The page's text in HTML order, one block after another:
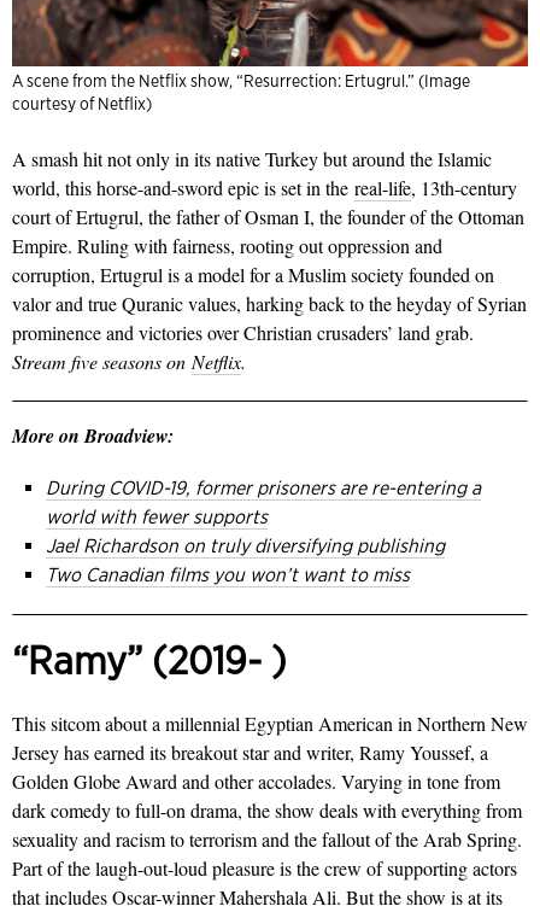
A scene from the Netflix show, “Resurrection: Ertugrul.” (Image
courtesy of Netflix)
A smash hit not only in its native Turkey but around the Islamic
world, this horse-and-sword epic is set in the real-life, 13th-century
court of Ertugrul, the father of Osman I, the founder of the Ottoman
Empire. Ruling with fairness, rooting out oppression and
corruption, Ertugrul is a model for a Muslim society founded on
valor and true Quranic values, harking back to the heyday of Syrian
prominence and victories over Christian crusaders’ land grab.
Stream five seasons onNetflix.
More on Broadview:
During COVID-19, former prisoners are re-entering a
world with fewer supports
Jael Richardson on truly diversifying publishing
Two Canadian films you won’t want to miss
“Ramy” (2019- )
This sitcom about a millennial Egyptian American in Northern New
Jersey has earned its breakout star and writer, Ramy Youssef, a
Golden Globe Award and other accolades. Varying in tone from
dark comedy to full-on drama, the show deals with everything from
sexuality and racism to terrorism and the fallout of the Arab Spring.
Part of the laugh-out-loud pleasure is the crew of supporting actors
that includes Oscar-winner Mahershala Ali. But the show is at its